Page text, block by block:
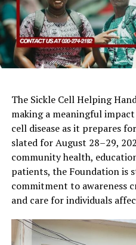
The Sickle Cell Helping
making a meaningful
cell disease as it prepares
slated for August 28–29,
community health,
patients, the Foundation is
commitment to awareness
and care for individuals